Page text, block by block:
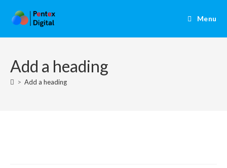
Menu
Add a heading
> Add a heading